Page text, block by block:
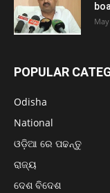
POPULAR
Odisha
National
ଓଡ଼ିଆ ରେ ପଢନ୍ତୁ
ରାଜ୍ୟ
ଦେଶ ବିଦେଶ